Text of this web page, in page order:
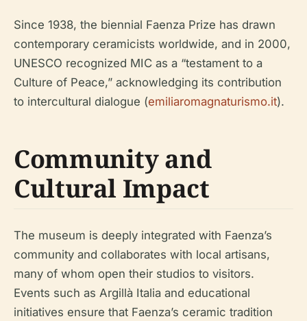
Since 1938, the biennial Faenza Prize has drawn
contemporary ceramicists worldwide, and in 2000,
UNESCO recognized MIC as a “testament to a
Culture of Peace,” acknowledging its contribution
to intercultural dialogue (emiliaromagnaturismo.it).
Community and
Cultural Impact
The museum is deeply integrated with Faenza’s
community and collaborates with local artisans,
many of whom open their studios to visitors.
Events such as Argillà Italia and educational
initiatives ensure that Faenza’s ceramic tradition